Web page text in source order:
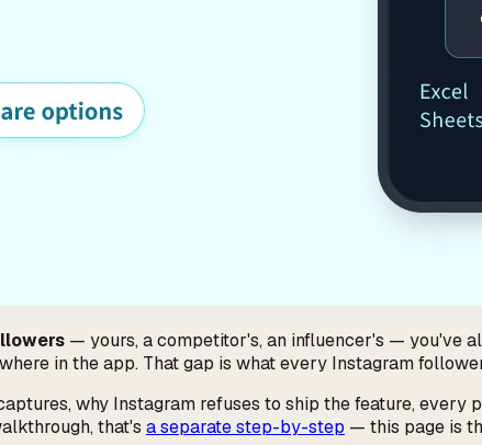
— yours, a competitor's, an influencer's — you've
in the app. That gap is what every Instagram
why Instagram refuses to ship the feature,
that's a separate step-by-step — this page is